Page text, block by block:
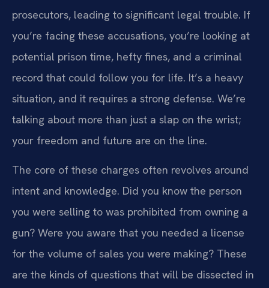
prosecutors, leading to significant legal trouble. If
you’re facing these accusations, you’re looking at
potential prison time, hefty fines, and a criminal
record that could follow you for life. It’s a heavy
situation, and it requires a strong defense. We’re
talking about more than just a slap on the wrist;
your freedom and future are on the line.
The core of these charges often revolves around
intent and knowledge. Did you know the person
you were selling to was prohibited from owning a
gun? Were you aware that you needed a license
for the volume of sales you were making? These
are the kinds of questions that will be dissected in